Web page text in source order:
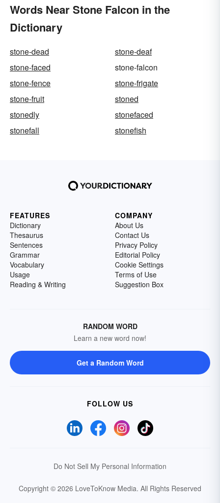
Words Near Stone Falcon in the
Dictionary
stone-dead
stone-deaf
stone-faced
stone-falcon
stone-fence
stone-frigate
stone-fruit
stoned
stonedly
stonefaced
stonefall
stonefish
FEATURES
Dictionary
Thesaurus
Sentences
Grammar
Vocabulary
Usage
Reading & Writing
COMPANY
About Us
Contact Us
Privacy Policy
Editorial Policy
Cookie Settings
Terms of Use
Suggestion Box
RANDOM WORD
Learn a new word now!
Get a Random Word
FOLLOW US
Do Not Sell My Personal Information
Copyright © 2026 LoveToKnow Media. All Rights Reserved